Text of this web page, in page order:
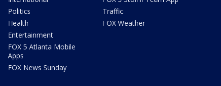
Politics
Health
Entertainment
FOX 5 Atlanta Mobile
Apps
FOX News Sunday
Traffic
FOX Weather